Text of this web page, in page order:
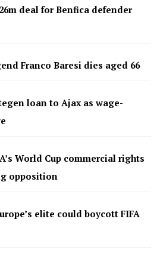
deal for Benfica defender
Franco Baresi dies aged 66
loan to Ajax as wage-
World Cup commercial rights
opposition
elite could boycott FIFA